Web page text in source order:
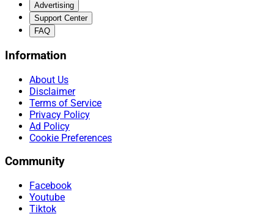
Advertising
Support Center
FAQ
Information
About Us
Disclaimer
Terms of Service
Privacy Policy
Ad Policy
Cookie Preferences
Community
Facebook
Youtube
Tiktok